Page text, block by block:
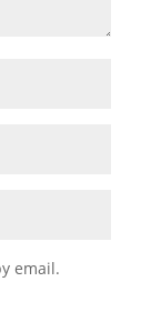
email.